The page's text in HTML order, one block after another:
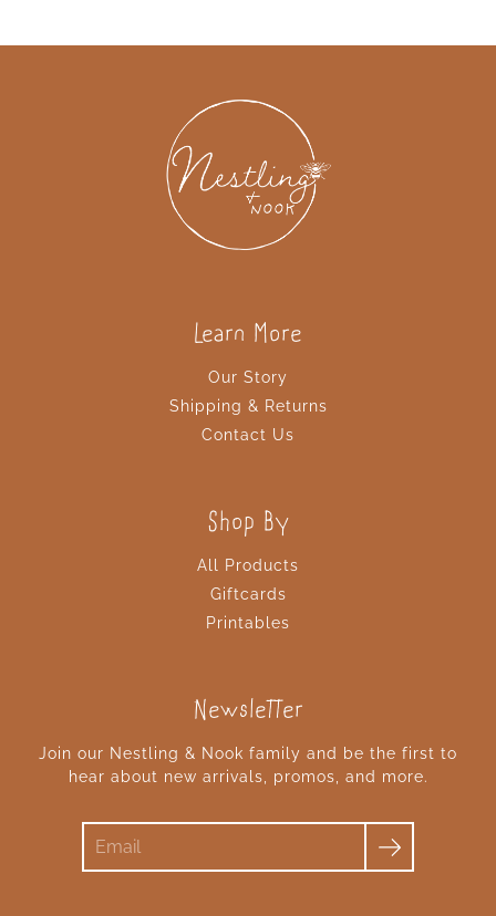
Learn More
Our Story
Shipping & Returns
Contact Us
Shop By
All Products
Giftcards
Printables
Newsletter
Join our Nestling & Nook family and be the first to
hear about new arrivals, promos, and more.